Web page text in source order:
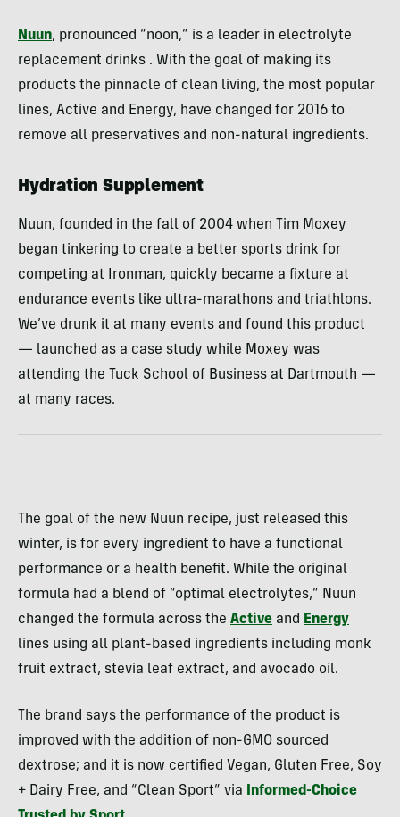
Nuun, pronounced “noon,” is a leader in electrolyte
replacement drinks . With the goal of making its
products the pinnacle of clean living, the most popular
lines, Active and Energy, have changed for 2016 to
remove all preservatives and non-natural ingredients.
Hydration Supplement
Nuun, founded in the fall of 2004 when Tim Moxey
began tinkering to create a better sports drink for
competing at Ironman, quickly became a fixture at
endurance events like ultra-marathons and triathlons.
We’ve drunk it at many events and found this product
— launched as a case study while Moxey was
attending the Tuck School of Business at Dartmouth —
at many races.
The goal of the new Nuun recipe, just released this
winter, is for every ingredient to have a functional
performance or a health benefit. While the original
formula had a blend of “optimal electrolytes,” Nuun
changed the formula across the Active and Energy
lines using all plant-based ingredients including monk
fruit extract, stevia leaf extract, and avocado oil.
The brand says the performance of the product is
improved with the addition of non-GMO sourced
dextrose; and it is now certified Vegan, Gluten Free, Soy
+ Dairy Free, and “Clean Sport” via
Informed-Choice